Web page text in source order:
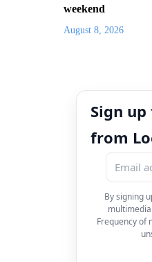
weekend
August 8, 2026
Sign
from
By signing
Frequency of